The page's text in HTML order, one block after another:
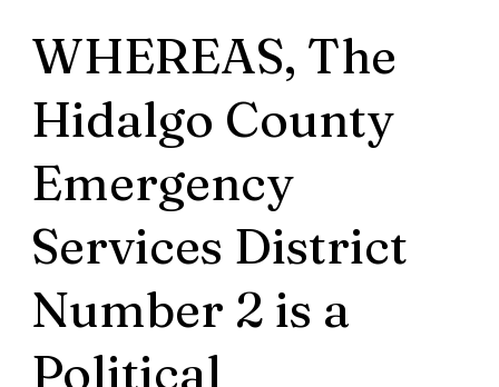
WHEREAS, The
Hidalgo County
Emergency
Services District
Number 2 is a
Political